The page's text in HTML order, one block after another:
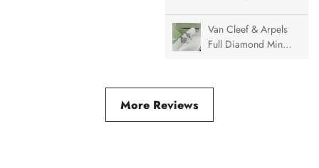
Van Cleef & Arpels
Full Diamond Mini
More Reviews